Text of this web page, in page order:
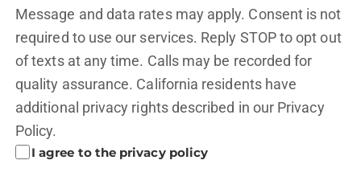
Message and data rates may apply. Consent is not
required to use our services. Reply STOP to opt out
of texts at any time. Calls may be recorded for
quality assurance. California residents have
additional privacy rights described in our Privacy
Policy.
I agree to the privacy policy